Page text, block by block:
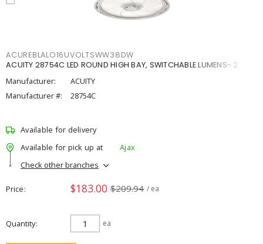
ACUREBLALO16UVOLTSWW38DW
ACUITY 28754C LED ROUND HIGH BAY, SWITCHABLE LUMENS- 2
Manufacturer:
ACUITY
Manufacturer #:
28754C
Available for delivery
Available for pick up at
Ajax
Check other branches
Price $183.00 $209.94 / ea
Quantity ea